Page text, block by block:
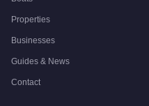
Properties
Businesses
Guides & News
Contact